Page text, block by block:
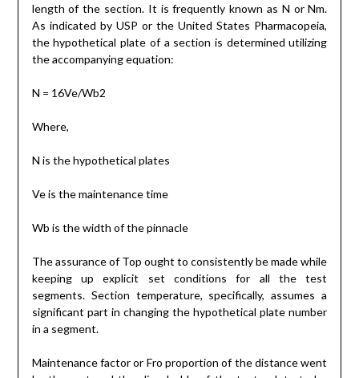
length of the section. It is frequently known as N or Nm.
As indicated by USP or the United States Pharmacopeia,
the hypothetical plate of a section is determined utilizing
the accompanying equation:
N = 16Ve/Wb2
Where,
N is the hypothetical plates
Ve is the maintenance time
Wb is the width of the pinnacle
The assurance of Top ought to consistently be made while
keeping up explicit set conditions for all the test
segments. Section temperature, specifically, assumes a
significant part in changing the hypothetical plate number
in a segment.
Maintenance factor or Fro proportion of the distance went